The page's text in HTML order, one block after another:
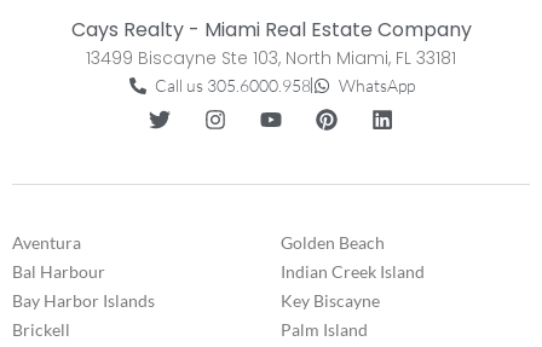
Cays Realty - Miami Real Estate Company
13499 Biscayne Ste 103, North Miami, FL 33181
Call us 305.6000.958 WhatsApp
Aventura
Bal Harbour
Bay Harbor Islands
Brickell
Golden Beach
Indian Creek Island
Key Biscayne
Palm Island